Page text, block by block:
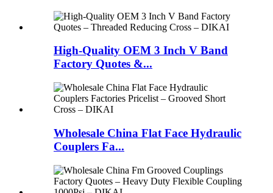
High-Quality OEM 3 Inch V Band
Factory Quotes &...
Wholesale China Flat Face Hydraulic
Couplers Fa...